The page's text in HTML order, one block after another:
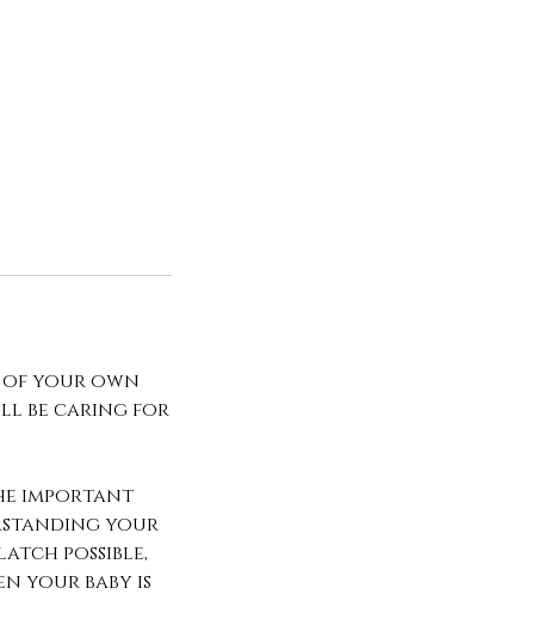
of your own
be caring for
important
your
possible,
your baby is